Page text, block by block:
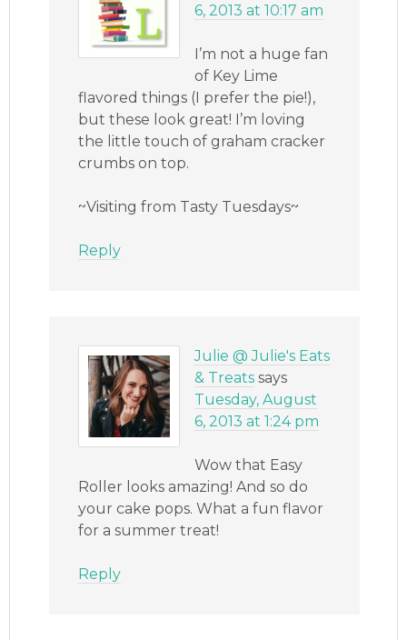
6, 2013 at 10:17 am
I’m not a huge fan
of Key Lime
flavored things (I prefer the pie!),
but these look great! I’m loving
the little touch of graham cracker
crumbs on top.
~Visiting from Tasty Tuesdays~
Reply
Julie @ Julie's Eats
& Treats says
Tuesday, August
6, 2013 at 1:24 pm
Wow that Easy
Roller looks amazing! And so do
your cake pops. What a fun flavor
for a summer treat!
Reply